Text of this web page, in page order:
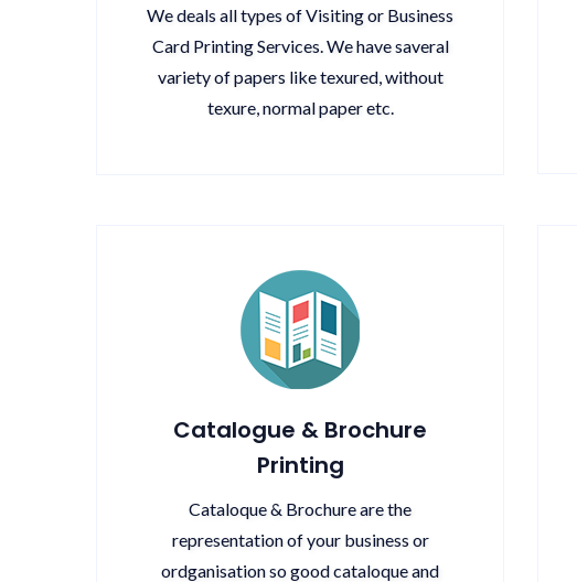
We deals all types of Visiting or Business
Card Printing Services. We have saveral
variety of papers like texured, without
texure, normal paper etc.
Catalogue & Brochure
Printing
Cataloque & Brochure are the
representation of your business or
ordganisation so good cataloque and